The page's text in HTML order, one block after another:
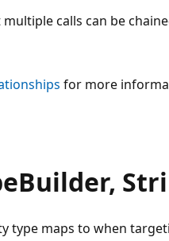
calls can be
for more
type maps to when